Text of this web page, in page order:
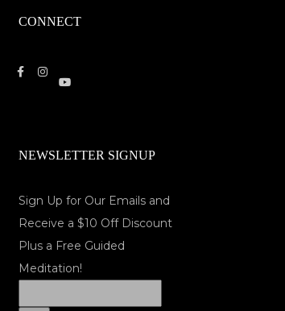
CONNECT
NEWSLETTER SIGNUP
Sign Up for Our Emails and
Receive a $10 Off Discount
Plus a Free Guided
Meditation!